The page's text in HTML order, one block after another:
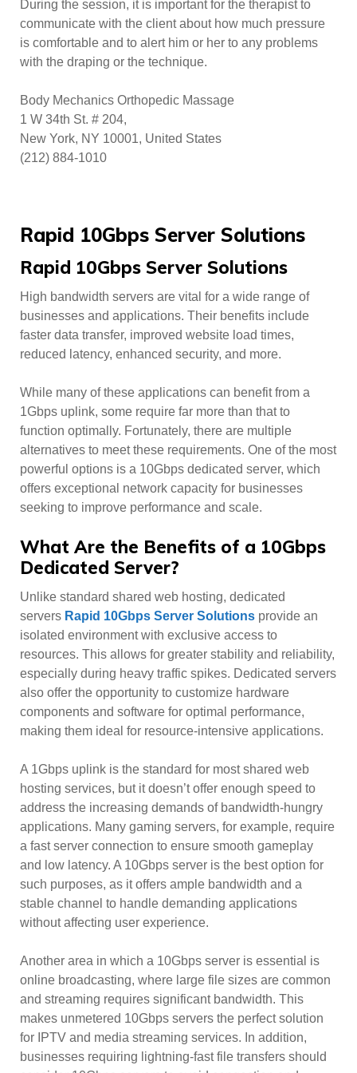
During the session, it is important for the therapist to
communicate with the client about how much pressure
is comfortable and to alert him or her to any problems
with the draping or the technique.
Body Mechanics Orthopedic Massage
1 W 34th St. # 204,
New York, NY 10001, United States
(212) 884-1010
Rapid 10Gbps Server Solutions
Rapid 10Gbps Server Solutions
High bandwidth servers are vital for a wide range of
businesses and applications. Their benefits include
faster data transfer, improved website load times,
reduced latency, enhanced security, and more.
While many of these applications can benefit from a
1Gbps uplink, some require far more than that to
function optimally. Fortunately, there are multiple
alternatives to meet these requirements. One of the most
powerful options is a 10Gbps dedicated server, which
offers exceptional network capacity for businesses
seeking to improve performance and scale.
What Are the Benefits of a 10Gbps
Dedicated Server?
Unlike standard shared web hosting, dedicated
servers Rapid 10Gbps Server Solutions provide an
isolated environment with exclusive access to
resources. This allows for greater stability and reliability,
especially during heavy traffic spikes. Dedicated servers
also offer the opportunity to customize hardware
components and software for optimal performance,
making them ideal for resource-intensive applications.
A 1Gbps uplink is the standard for most shared web
hosting services, but it doesn’t offer enough speed to
address the increasing demands of bandwidth-hungry
applications. Many gaming servers, for example, require
a fast server connection to ensure smooth gameplay
and low latency. A 10Gbps server is the best option for
such purposes, as it offers ample bandwidth and a
stable channel to handle demanding applications
without affecting user experience.
Another area in which a 10Gbps server is essential is
online broadcasting, where large file sizes are common
and streaming requires significant bandwidth. This
makes unmetered 10Gbps servers the perfect solution
for IPTV and media streaming services. In addition,
businesses requiring lightning-fast file transfers should